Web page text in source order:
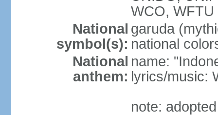
WCO,
National
symbol(s):
garuda
national
National
anthem:
name:
lyrics/music:
note: